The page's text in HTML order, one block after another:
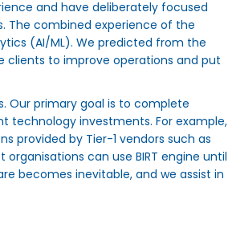
and have deliberately focused
The combined experience of the
(AI/ML). We predicted from the
clients to improve operations and put
Our primary goal is to complete
technology investments. For example,
provided by Tier-1 vendors such as
organisations can use BIRT engine until
becomes inevitable, and we assist in